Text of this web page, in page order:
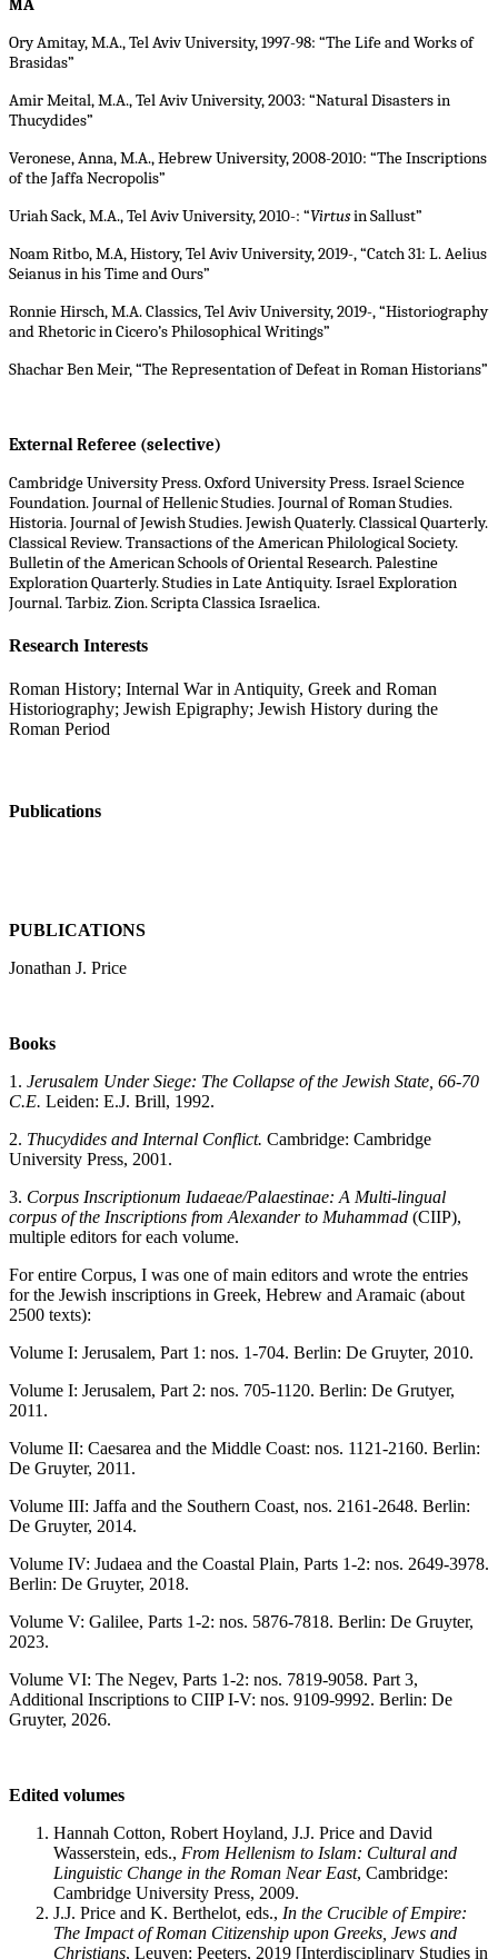
MA
Ory Amitay, M.A., Tel Aviv University, 1997-98: “The Life and Works of
Brasidas”
Amir Meital, M.A., Tel Aviv University, 2003: “Natural Disasters in
Thucydides”
Veronese, Anna, M.A., Hebrew University, 2008-2010: “The Inscriptions
of the Jaffa Necropolis”
Uriah Sack, M.A., Tel Aviv University, 2010-: “Virtusin Sallust”
Noam Ritbo, M.A, History, Tel Aviv University, 2019-, “Catch 31: L. Aelius
Seianus in his Time and Ours”
Ronnie Hirsch, M.A. Classics, Tel Aviv University, 2019-, “Historiography
and Rhetoric in Cicero’s Philosophical Writings”
Shachar Ben Meir, “The Representation of Defeat in Roman Historians”
External Referee (selective)
Cambridge University Press. Oxford University Press. Israel Science
Foundation. Journal of Hellenic Studies. Journal of Roman Studies.
Historia. Journal of Jewish Studies. Jewish Quaterly. Classical Quarterly.
Classical Review. Transactions of the American Philological Society.
Bulletin of the American Schools of Oriental Research. Palestine
Exploration Quarterly. Studies in Late Antiquity. Israel Exploration
Journal. Tarbiz. Zion. Scripta Classica Israelica.
Research Interests
Roman History; Internal War in Antiquity, Greek and R​oman
Historiography; Jewish Epigraphy; Jewish History during the
Roman Period
Publications
PUBLICATIONS
Jonathan J. Price
Books
1. Jerusalem Under Siege: The Collapse of the Jewish State, 66-70
C.E. Leiden: E.J. Brill, 1992.
2. Thucydides and Internal Conflict. Cambridge: Cambridge
University Press, 2001.
3. Corpus Inscriptionum Iudaeae/Palaestinae: A Multi-lingual
corpus of the Inscriptions from Alexander to Muhammad (CIIP),
multiple editors for each volume.
For entire Corpus, I was one of main editors and wrote the entries
for the Jewish inscriptions in Greek, Hebrew and Aramaic (about
2500 texts):
Volume I: Jerusalem, Part 1: nos. 1-704. Berlin: De Gruyter, 2010.
Volume I: Jerusalem, Part 2: nos. 705-1120. Berlin: De Grutyer,
2011.
Volume II: Caesarea and the Middle Coast: nos. 1121-2160. Berlin:
De Gruyter, 2011.
Volume III: Jaffa and the Southern Coast, nos. 2161-2648. Berlin:
De Gruyter, 2014.
Volume IV: Judaea and the Coastal Plain, Parts 1-2: nos. 2649-3978.
Berlin: De Gruyter, 2018.
Volume V: Galilee, Parts 1-2: nos. 5876-7818. Berlin: De Gruyter,
2023.
Volume VI: The Negev, Parts 1-2: nos. 7819-9058. Part 3,
Additional Inscriptions to CIIP I-V: nos. 9109-9992. Berlin: De
Gruyter, 2026.
Edited volumes
Hannah Cotton, Robert Hoyland, J.J. Price and David
Wasserstein, eds., From Hellenism to Islam: Cultural and
Linguistic Change in the Roman Near East, Cambridge:
Cambridge University Press, 2009.
J.J. Price and K. Berthelot, eds., In the Crucible of Empire:
The Impact of Roman Citizenship upon Greeks, Jews and
Christians, Leuven: Peeters, 2019 [Interdisciplinary Studies in